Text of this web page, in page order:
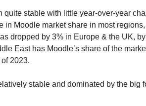
quite stable with little year-over-year
in Moodle market share in most
dropped by 3% in Europe & the UK,
East has Moodle’s share of the
2023.
stable and dominated by the big